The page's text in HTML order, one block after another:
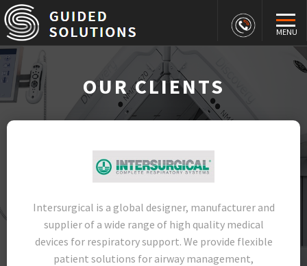
MENU
OUR CLIENTS
Intersurgical is a global designer, manufacturer and
supplier of a wide range of high quality medical
devices for respiratory support. We provide flexible
patient solutions for airway management,